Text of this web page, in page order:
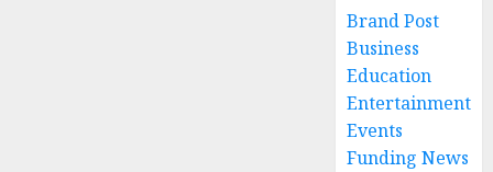
Brand Post
Business
Education
Entertainment
Events
Funding News